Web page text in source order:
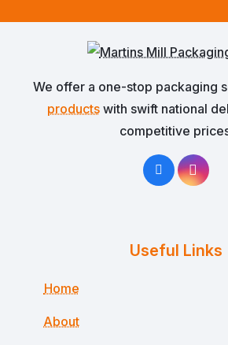
We offer a one-stop packaging
productswith swift national
competitive
Useful Links
Home
About